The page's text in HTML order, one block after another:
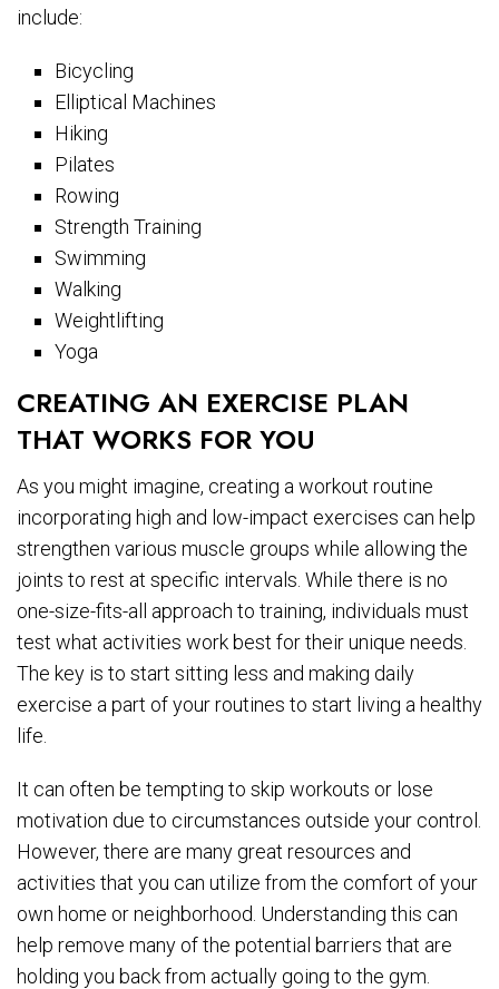
include:
Bicycling
Elliptical Machines
Hiking
Pilates
Rowing
Strength Training
Swimming
Walking
Weightlifting
Yoga
CREATING AN EXERCISE PLAN
THAT WORKS FOR YOU
As you might imagine, creating a workout routine
incorporating high and low-impact exercises can help
strengthen various muscle groups while allowing the
joints to rest at specific intervals. While there is no
one-size-fits-all approach to training, individuals must
test what activities work best for their unique needs.
The key is to start sitting less and making daily
exercise a part of your routines to start living a healthy
life.
It can often be tempting to skip workouts or lose
motivation due to circumstances outside your control.
However, there are many great resources and
activities that you can utilize from the comfort of your
own home or neighborhood. Understanding this can
help remove many of the potential barriers that are
holding you back from actually going to the gym.